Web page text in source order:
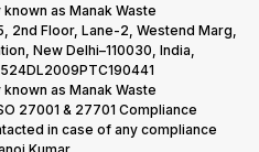
as Manak Waste
2nd Floor, Lane-2, Westend Marg,
New Delhi–110030, India,
as Manak Waste
27001 & 27701 Compliance
in case of any compliance